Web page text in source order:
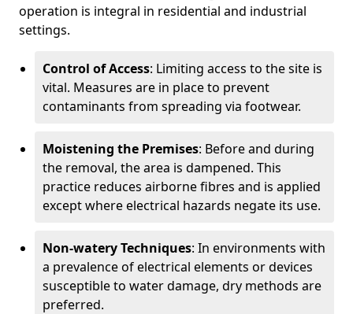
operation is integral in residential and industrial
settings.
Control of Access: Limiting access to the site is
vital. Measures are in place to prevent
contaminants from spreading via footwear.
Moistening the Premises: Before and during
the removal, the area is dampened. This
practice reduces airborne fibres and is applied
except where electrical hazards negate its use.
Non-watery Techniques: In environments with
a prevalence of electrical elements or devices
susceptible to water damage, dry methods are
preferred.